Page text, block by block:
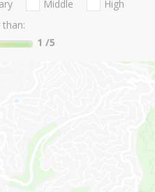
Middle
High
1 /5